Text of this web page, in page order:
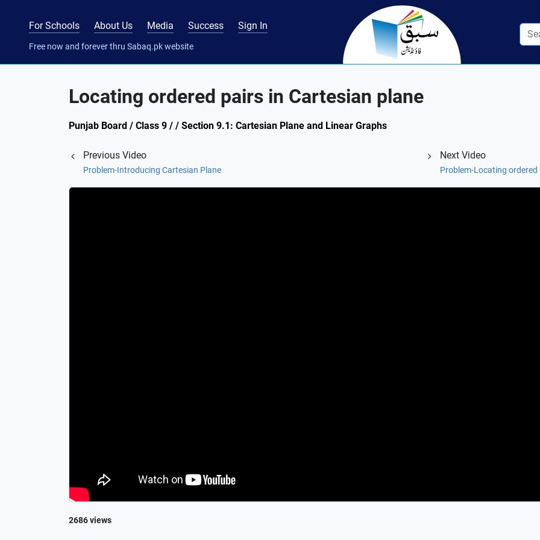
For Schools About Us Media Success Sign In
Free now and forever thru Sabaq.pk website
Locating ordered pairs in Cartesian plane
Punjab Board / Class 9 / / Section 9.1: Cartesian Plane and Linear Graphs
Previous Video
Problem-Introducing Cartesian Plane
Next Video
Problem-Locating
2686 views